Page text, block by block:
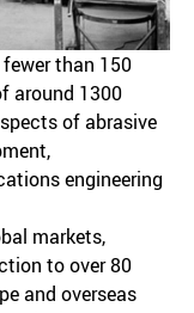
than 150
around 1300
of abrasive
engineering
markets,
to over 80
and overseas